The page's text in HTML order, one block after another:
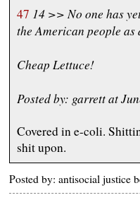
47 14 >> No one has
the American people as
Cheap Lettuce!
Posted by: garrett at
Covered in e-coli.
shit upon.
Posted by: antisocial justice